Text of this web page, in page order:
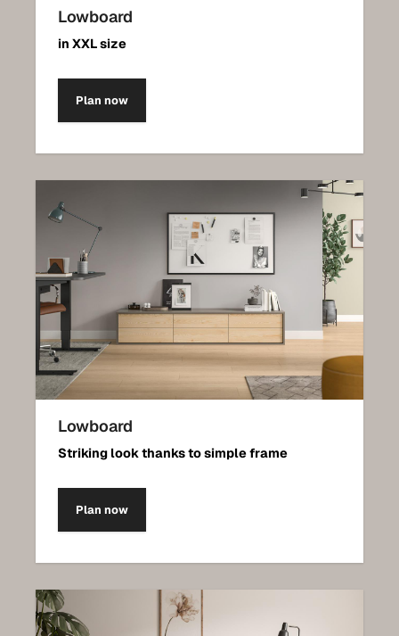
Lowboard
in XXL size
Plan now
Lowboard
Striking look thanks to simple frame
Plan now